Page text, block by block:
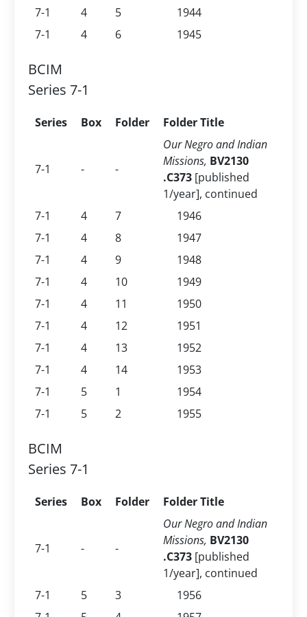
7-1
4 5
1944
7-1
4 6 1945
BCIM
Series 7-1
Series Box Folder Folder Title
7-1 - -
Our Negro and Indian
Missions, BV2130
.C373[published
1/year], continued
7-1
4 7
1946
7-1
4 8
1947
7-1
4 9
1948
7-1
4 10
1949
7-1
4 11
1950
7-1
4 12
1951
7-1
4 13
1952
7-1
4 14
1953
7-1
5 1
1954
7-1
5 2 1955
BCIM
Series 7-1
Series Box Folder Folder Title
7-1 - -
Our Negro and Indian
Missions, BV2130
.C373[published
1/year], continued
7-1
5 3
1956